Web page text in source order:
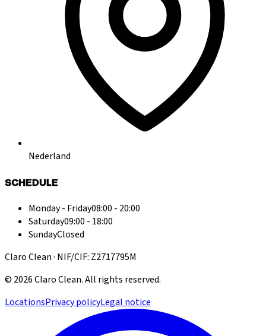
Nederland
SCHEDULE
Monday - Friday08:00 - 20:00
Saturday09:00 - 18:00
SundayClosed
Claro Clean · NIF/CIF: Z2717795M
© 2026Claro Clean.All rights reserved.
LocationsPrivacy policyLegal notice